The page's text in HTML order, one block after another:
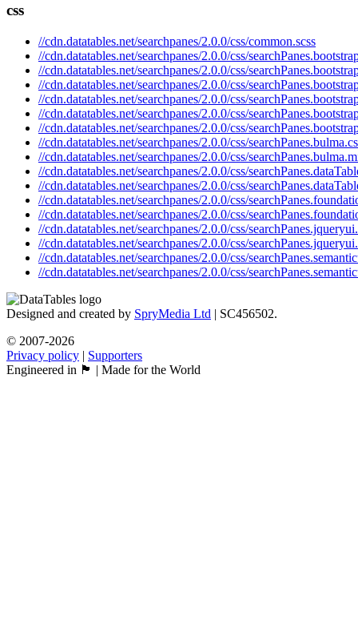
css
//cdn.datatables.net/searchpanes/2.0.0/css/common.scss
//cdn.datatables.net/searchpanes/2.0.0/css/
//cdn.datatables.net/searchpanes/2.0.0/css/
//cdn.datatables.net/searchpanes/2.0.0/css/
//cdn.datatables.net/searchpanes/2.0.0/css/
//cdn.datatables.net/searchpanes/2.0.0/css/
//cdn.datatables.net/searchpanes/2.0.0/css/
//cdn.datatables.net/searchpanes/2.0.0/css/
//cdn.datatables.net/searchpanes/2.0.0/css/
//cdn.datatables.net/searchpanes/2.0.0/css/
//cdn.datatables.net/searchpanes/2.0.0/css/
//cdn.datatables.net/searchpanes/2.0.0/css/
//cdn.datatables.net/searchpanes/2.0.0/css/
//cdn.datatables.net/searchpanes/2.0.0/css/
//cdn.datatables.net/searchpanes/2.0.0/css/
//cdn.datatables.net/searchpanes/2.0.0/css/
//cdn.datatables.net/searchpanes/2.0.0/css/
Designed and created by SpryMedia Ltd | SC456502.
© 2007-2026
Privacy policy | Supporters
Engineered in 🏴󠁧󠁢󠁳󠁣󠁴󠁿 | Made for the World